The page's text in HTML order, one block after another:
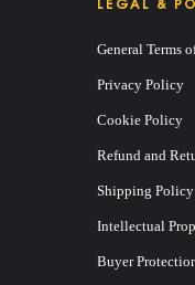
LEGAL &
General Terms
Privacy Policy
Cookie Policy
Refund and
Shipping Policy
Intellectual
Buyer